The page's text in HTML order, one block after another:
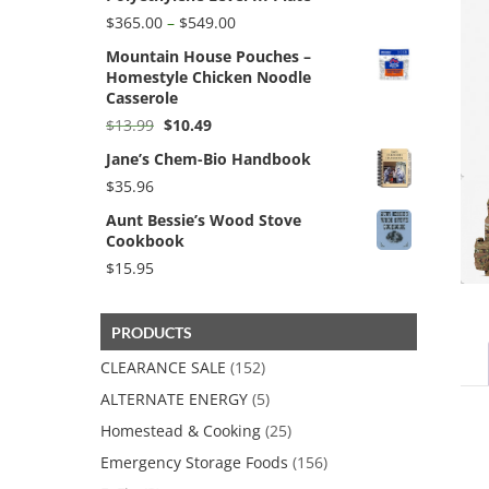
$365.00 – $549.00Price
$365.00
through
Mountain House Pouches –
Homestyle Chicken Noodle
Casserole
$13.99 Original
was:
$10.49Current
is:
Jane’s Chem-Bio Handbook
$35.96
Aunt Bessie’s Wood Stove
Cookbook
$15.95
PRODUCTS
CLEARANCE SALE (152)
ALTERNATE ENERGY (5)
Homestead & Cooking (25)
Emergency Storage Foods (156)